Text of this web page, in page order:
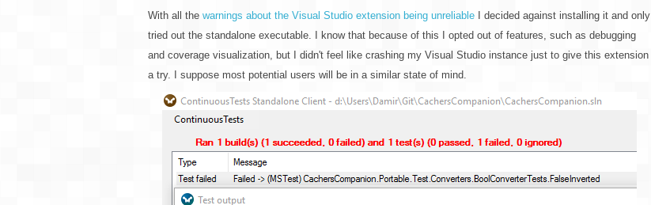
With all the warnings about the Visual Studio extension being unreliable I decided against installing it and only
tried out the standalone executable. I know that because of this I opted out of features, such as debugging
and coverage visualization, but I didn't feel like crashing my Visual Studio instance just to give this extension
a try. I suppose most potential users will be in a similar state of mind.